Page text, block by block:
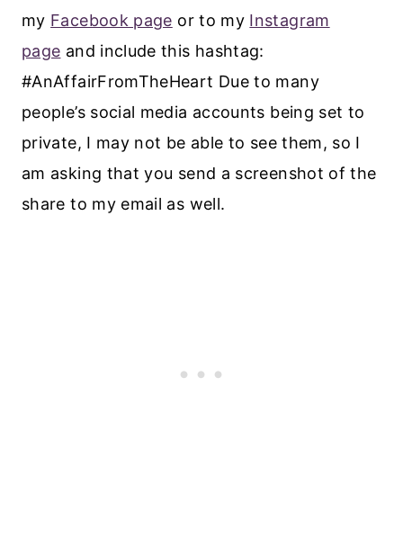
my Facebook page or to my Instagram
page and include this hashtag:
#AnAffairFromTheHeart Due to many
people’s social media accounts being set to
private, I may not be able to see them, so I
am asking that you send a screenshot of the
share to my email as well.